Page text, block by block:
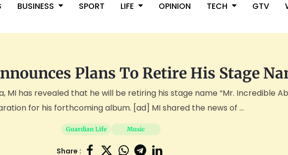
BUSINESS SPORT LIFE OPINION TECH GTV
Plans To Retire His Stage
MI has revealed that he will be retiring his stage name “Mr. Incredible
for his forthcoming album. [ad] MI shared the news of ...
Guardian Life Music
Share :